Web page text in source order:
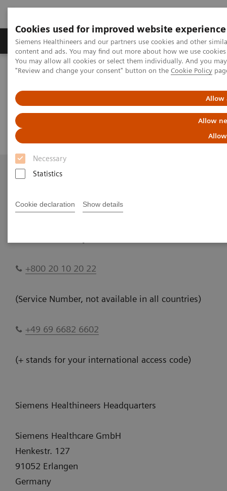
Cookies used for improved website experience
Siemens Healthineers and our partners use cookies and other
content and ads. You may find out more about how we use
You may allow all cookies or select them individually. And you
"Review and change your consent" button on the Cookie Policy
Allow
Allow
Necessary
Statistics
Cookie declaration Show details
Products & Services Clinical Fields
Home Contact Us Email us
Email us
+800 20 10 20 22
(Service Number, not available in all countries)
+49 69 6682 6602
(+ stands for your international access code)
Siemens Healthineers Headquarters
Siemens Healthcare GmbH
Henkestr. 127
91052 Erlangen
Germany